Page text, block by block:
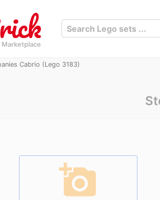
Marketplace
Cabrio (Lego 3183)
add_a_photo